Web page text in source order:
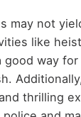
may not
like
good way
thrilling